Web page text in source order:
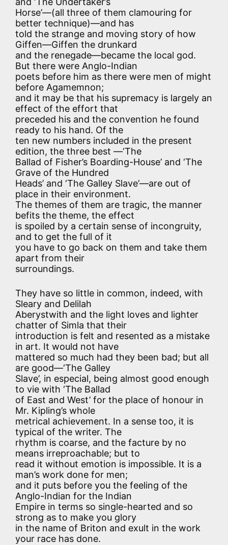
Horse’—(all three of them clamouring for
better technique)—and has
told the strange and moving story of how
Giffen—Giffen the drunkard
and the renegade—became the local god.
But there were Anglo-Indian
poets before him as there were men of might
before Agamemnon;
and it may be that his supremacy is largely an
effect of the effort that
preceded his and the convention he found
ready to his hand. Of the
ten new numbers included in the present
edition, the three best —‘The
Ballad of Fisher’s Boarding-House’ and ‘The
Grave of the Hundred
Heads’ and ‘The Galley Slave’—are out of
place in their environment.
The themes of them are tragic, the manner
befits the theme, the effect
is spoiled by a certain sense of incongruity,
and to get the full of it
you have to go back on them and take them
apart from their
surroundings.
They have so little in common, indeed, with
Sleary and Delilah
Aberystwith and the light loves and lighter
chatter of Simla that their
introduction is felt and resented as a mistake
in art. It would not have
mattered so much had they been bad; but all
are good—‘The Galley
Slave’, in especial, being almost good enough
to vie with ‘The Ballad
of East and West’ for the place of honour in
Mr. Kipling’s whole
metrical achievement. In a sense too, it is
typical of the writer. The
rhythm is coarse, and the facture by no
means irreproachable; but to
read it without emotion is impossible. It is a
man’s work done for men;
and it puts before you the feeling of the
Anglo-Indian for the Indian
Empire in terms so single-hearted and so
strong as to make you glory
in the name of Briton and exult in the work
your race has done.